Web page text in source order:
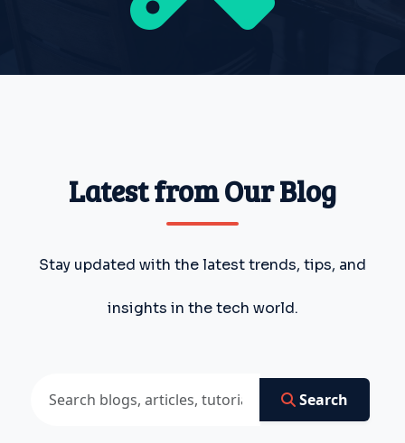
Latest from Our Blog
Stay updated with the latest trends, tips, and
insights in the tech world.
Search